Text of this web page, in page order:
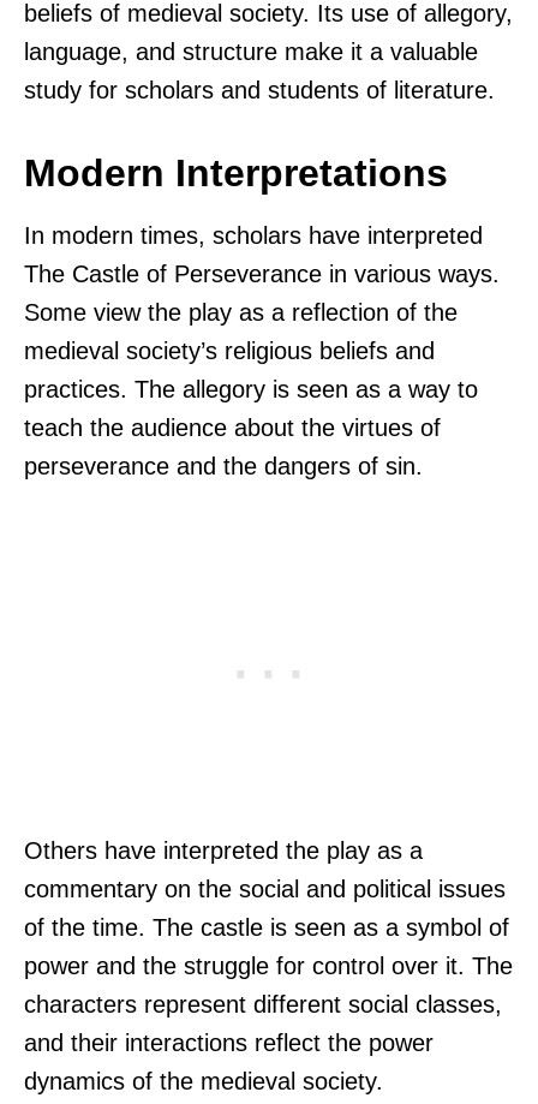
beliefs of medieval society. Its use of allegory,
language, and structure make it a valuable
study for scholars and students of literature.
Modern Interpretations
In modern times, scholars have interpreted
The Castle of Perseverance in various ways.
Some view the play as a reflection of the
medieval society’s religious beliefs and
practices. The allegory is seen as a way to
teach the audience about the virtues of
perseverance and the dangers of sin.
Others have interpreted the play as a
commentary on the social and political issues
of the time. The castle is seen as a symbol of
power and the struggle for control over it. The
characters represent different social classes,
and their interactions reflect the power
dynamics of the medieval society.